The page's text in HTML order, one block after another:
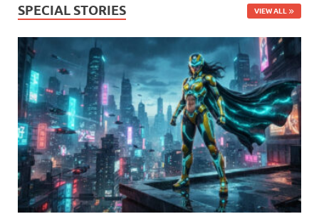
SPECIAL STORIES VIEW ALL